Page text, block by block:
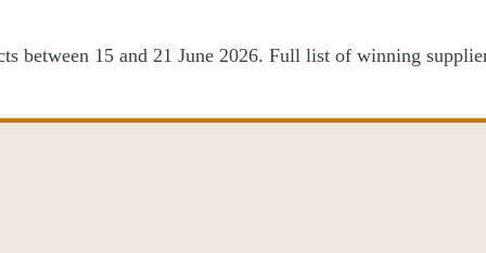
between 15 and 21 June 2026. Full list of winning